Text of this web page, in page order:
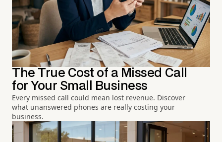
The True Cost of a Missed Call
for Your Small Business
Every missed call could mean lost revenue. Discover
what unanswered phones are really costing your
business.